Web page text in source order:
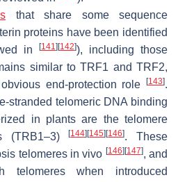
that share some sequence
proteins have been identified
in
[141] [142]), including those
similar to TRF1 and TRF2,
end-protection role
[143].
stranded telomeric DNA binding
in plants are the telomere
(TRB1–3)[144] [145] [146]. These
telomeres in vivo [146] [147], and
telomeres when introduced